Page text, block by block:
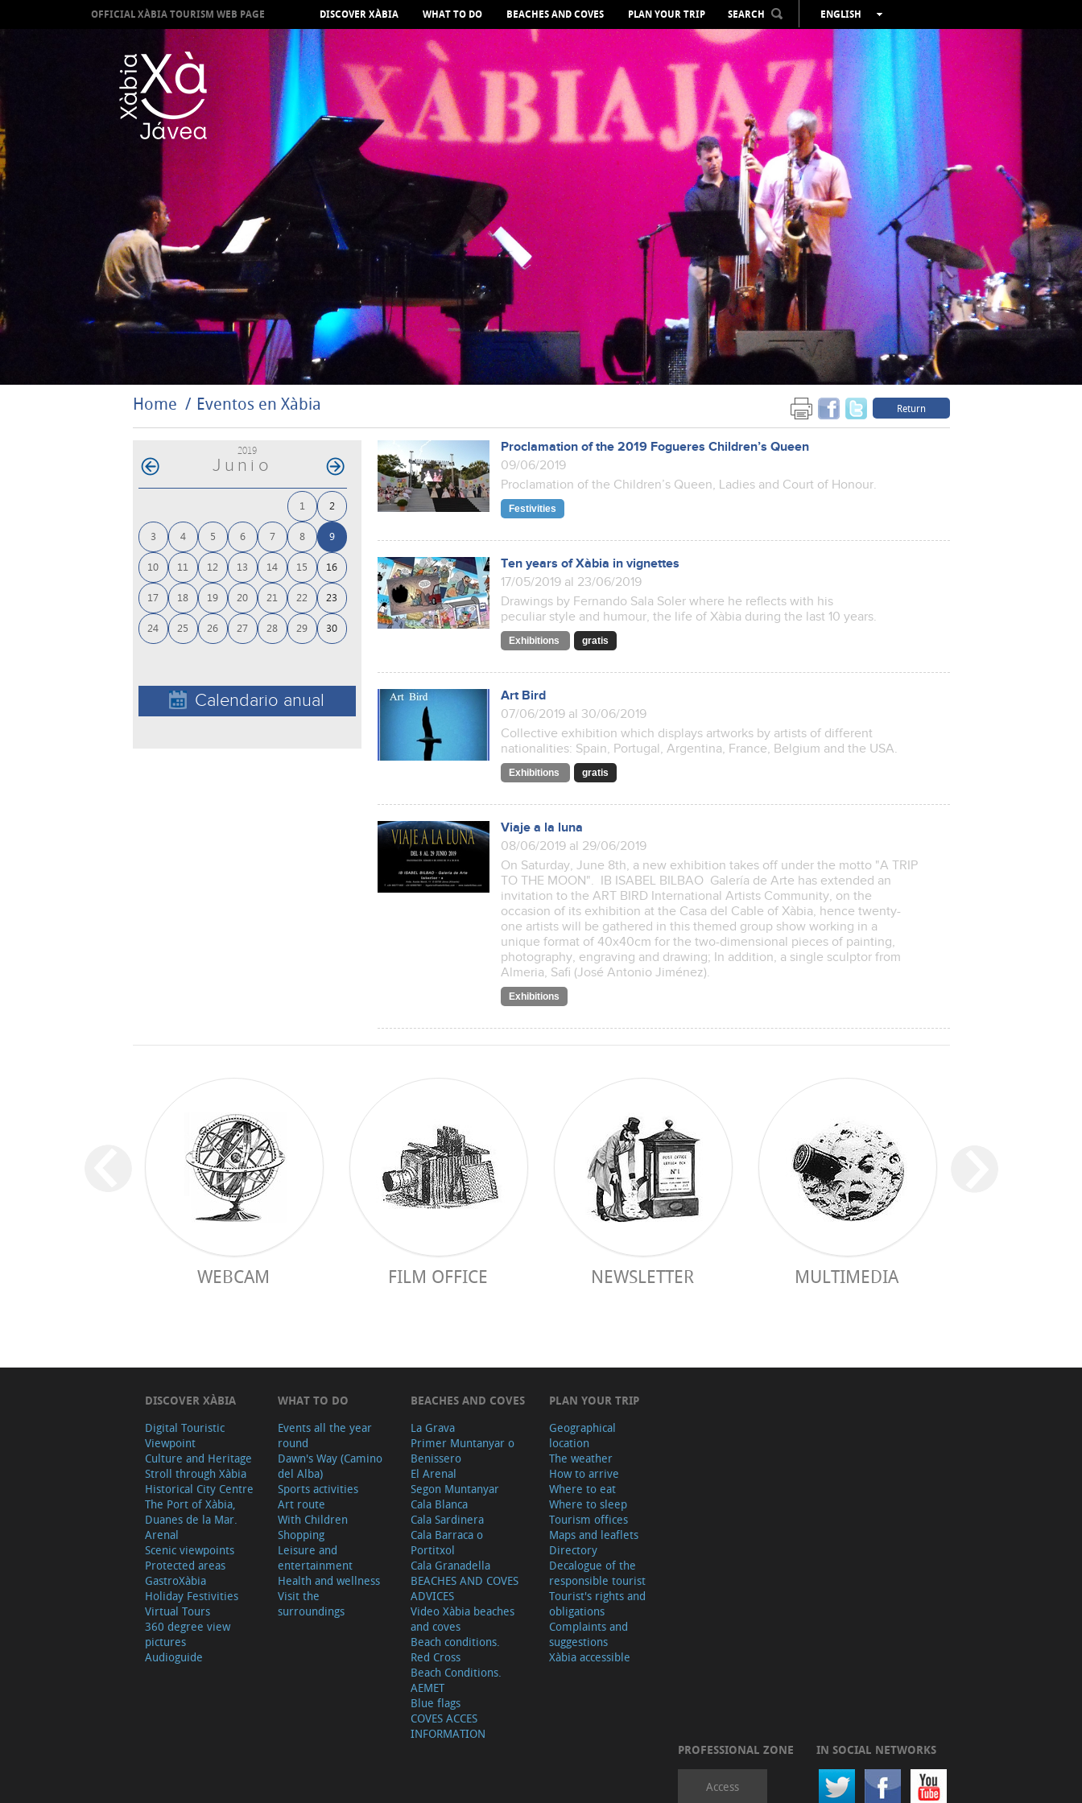
OFFICIAL XÀBIA TOURISM WEB PAGE DISCOVER XÀBIA WHAT TO DO BEACHES AND COVES PLAN YOUR TRIP SEARCH
ENGLISH
ESPAÑOL
VALENCIÀ
FRANÇAIS
DEUTSCH
РУССКИЙ
Home Eventos en Xàbia Return
2019
Junio
1 2
3 4 5 6 7 8 9
10 11 12 13 14 15 16
17 18 19 20 21 22 23
24 25 26 27 28 29 30
Calendario anual
Proclamation of the 2019 Fogueres Children’s Queen
09/06/2019
Proclamation of the Children’s Queen, Ladies and Court of Honour.
Festivities
Ten years of Xàbia in vignettes
17/05/2019 al 23/06/2019
Drawings by Fernando Sala Soler where he reflects with his
peculiar style and humour, the life of Xàbia during the last 10 years.
Exhibitions gratis
Art Bird
07/06/2019 al 30/06/2019
Collective exhibition which displays artworks by artists of different
nationalities: Spain, Portugal, Argentina, France, Belgium and the USA.
Exhibitions gratis
Viaje a la luna
08/06/2019 al 29/06/2019
On Saturday, June 8th, a new exhibition takes off under the motto "A TRIP
TO THE MOON". IB ISABEL BILBAO Galería de Arte has extended an
invitation to the ART BIRD International Artists Community, on the
occasion of its exhibition at the Casa del Cable of Xàbia, hence twenty-
one artists will be gathered in this themed group show working in a
unique format of 40x40cm for the two-dimensional pieces of painting,
photography, engraving and drawing; In addition, a single sculptor from
Almeria, Safi (José Antonio Jiménez).
Exhibitions
WEBCAM FILM OFFICE NEWSLETTER MULTIMEDIA
DISCOVER XÀBIA
Digital Touristic
Viewpoint
Culture and Heritage
Stroll through Xàbia
Historical City Centre
The Port of Xàbia,
Duanes de la Mar.
Arenal
Scenic viewpoints
Protected areas
GastroXàbia
Holiday Festivities
Virtual Tours
360 degree view
pictures
Audioguide
WHAT TO DO
Events all the year
round
Dawn's Way (Camino
del Alba)
Sports activities
Art route
With Children
Shopping
Leisure and
entertainment
Health and wellness
Visit the
surroundings
BEACHES AND COVES
La Grava
Primer Muntanyar o
Benissero
El Arenal
Segon Muntanyar
Cala Blanca
Cala Sardinera
Cala Barraca o
Portitxol
Cala Granadella
BEACHES AND COVES
ADVICES
Video Xàbia beaches
and coves
Beach conditions.
Red Cross
Beach Conditions.
AEMET
Blue flags
COVES ACCES
INFORMATION
PLAN YOUR TRIP
Geographical
location
The weather
How to arrive
Where to eat
Where to sleep
Tourism offices
Maps and leaflets
Directory
Decalogue of the
responsible tourist
Tourist's rights and
obligations
Complaints and
suggestions
Xàbia accessible
PROFESSIONAL ZONE
Access
IN SOCIAL NETWORKS